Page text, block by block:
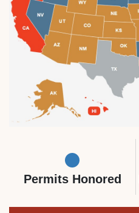
Permits Honored